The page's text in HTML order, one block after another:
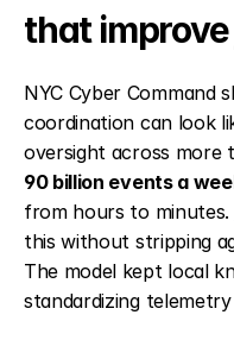
that
NYC Cyber Command
coordination can look
oversight across more
90 billion events a
from hours to minutes.
this without stripping
The model kept local
standardizing